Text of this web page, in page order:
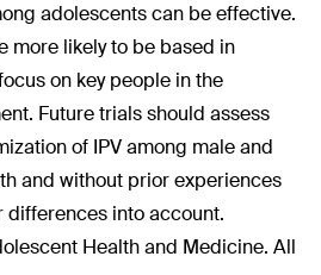
adolescents can be effective.
more likely to be based in
on key people in the
Future trials should assess
of IPV among male and
and without prior experiences
differences into account.
Health and Medicine. All